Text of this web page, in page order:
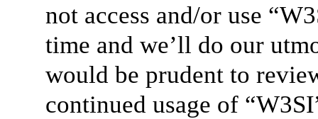
not access and/or use
time and we’ll do our
would be prudent to
continued usage of